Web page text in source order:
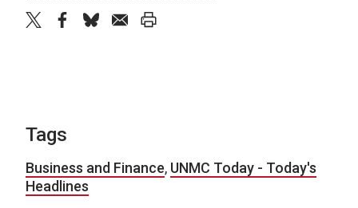
Tags
Business and Finance, UNMC Today - Today's
Headlines